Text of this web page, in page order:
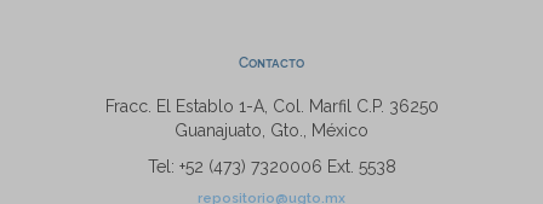
Contacto
Fracc. El Establo 1-A, Col. Marfil C.P. 36250
Guanajuato, Gto., México
Tel: +52 (473) 7320006 Ext. 5538
repositorio@ugto.mx